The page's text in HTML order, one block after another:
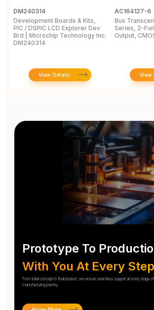
DM240314
Development Boards & Kits,
PIC / DSPIC LCD Explorer Dev
Brd | Microchip Technology Inc.
DM240314
View Details
AC164127-6
Bus
Series, 2-
Output,
View
Prototype To
With You At Every Step
From initial concept to final product, we ensure seamless support at every stage
manufacturing journey.